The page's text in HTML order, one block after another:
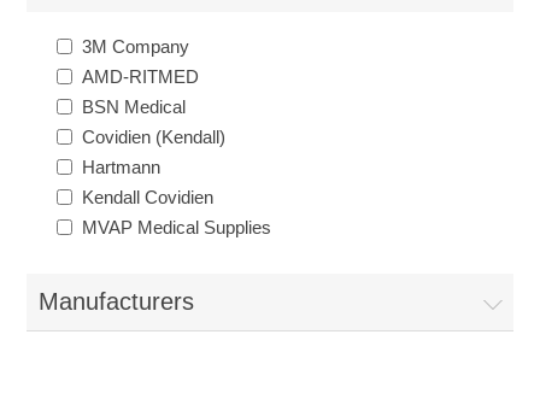
3M Company
AMD-RITMED
BSN Medical
Covidien (Kendall)
Hartmann
Kendall Covidien
MVAP Medical Supplies
Manufacturers